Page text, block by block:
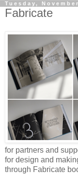
Tuesday,
Fabricate
for partners and
for design and
through Fabricate